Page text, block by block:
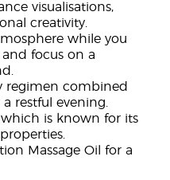
visualisations,
creativity.
while you
focus on a
regimen combined
restful evening.
which is known for its
Massage Oil for a